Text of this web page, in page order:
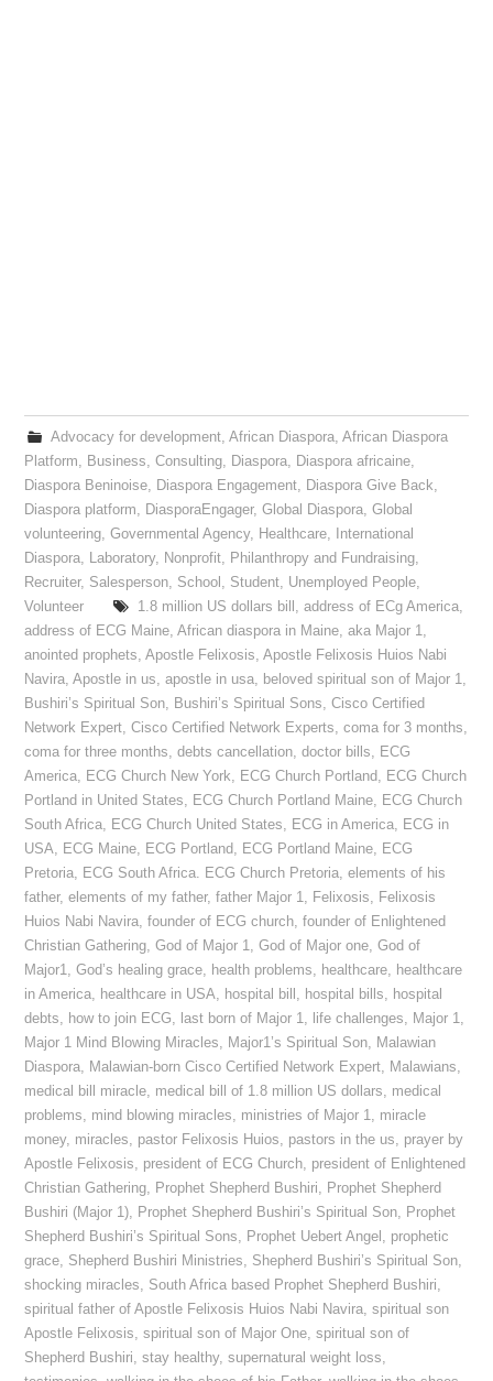
Advocacy for development, African Diaspora, African Diaspora
Platform, Business,Consulting, Diaspora, Diaspora africaine,
Diaspora Beninoise, Diaspora Engagement, Diaspora Give Back,
Diaspora platform, DiasporaEngager,Global Diaspora,Global
volunteering,Governmental Agency, Healthcare,
International
Diaspora, Laboratory, Nonprofit, Philanthropy and Fundraising,
Recruiter, Salesperson, School , Student, Unemployed People,
Volunteer
1.8 million US dollars bill , address of ECg America,
address of ECG Maine,African diaspora in Maine,aka Major 1,
anointed prophets,Apostle Felixosis,Apostle Felixosis Huios Nabi
Navira,Apostle in us,apostle in usa, beloved spiritual son of Major 1,
Bushiri’s Spiritual Son, Bushiri’s Spiritual Sons,Cisco Certified
Network Expert,Cisco Certified Network Experts,coma for 3 months,
coma for three months,debts cancellation,doctor bills, ECG
America, ECG Church New York, ECG Church Portland, ECG Church
Portland in United States, ECG Church Portland Maine, ECG Church
South Africa, ECG Church United States, ECG in America, ECG in
USA, ECG Maine, ECG Portland, ECG Portland Maine, ECG
Pretoria, ECG South Africa. ECG Church Pretoria,elements of his
father,elements of my father,father Major 1, Felixosis, Felixosis
Huios Nabi Navira,founder of ECG church,founder of Enlightened
Christian Gathering,God of Major 1,God of Major one,God of
Major1,God’s healing grace, health problems, healthcare, healthcare
in America, healthcare in USA, hospital bill , hospital bills, hospital
debts, how to join ECG, last born of Major 1, life challenges, Major 1,
Major 1 Mind Blowing Miracles, Major1’s Spiritual Son, Malawian
Diaspora, Malawian-born Cisco Certified Network Expert, Malawians,
medical bill miracle, medical bill of 1.8 million US dollars, medical
problems, mind blowing miracles, ministries of Major 1, miracle
money, miracles, pastor Felixosis Huios, pastors in the us, prayer by
Apostle Felixosis, president of ECG Church, president of Enlightened
Christian Gathering, Prophet Shepherd Bushiri, Prophet Shepherd
Bushiri (Major 1), Prophet Shepherd Bushiri’s Spiritual Son, Prophet
Shepherd Bushiri’s Spiritual Sons, Prophet Uebert Angel , prophetic
grace, Shepherd Bushiri Ministries, Shepherd Bushiri’s Spiritual Son,
shocking miracles, South Africa based Prophet Shepherd Bushiri,
spiritual father of Apostle Felixosis Huios Nabi Navira,spiritual son
Apostle Felixosis,spiritual son of Major One,spiritual son of
Shepherd Bushiri,stay healthy,supernatural weight loss,